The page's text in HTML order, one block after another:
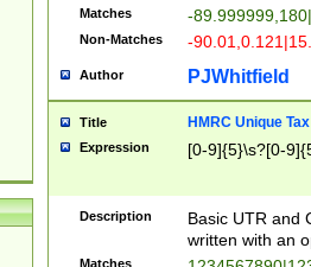
Matches -
Non-Matches -
Author PJWhitfield
Title HMRC Unique
Expression [0-9]{5}\s?[0-
Description
Basic UTR and
written with an
Matches